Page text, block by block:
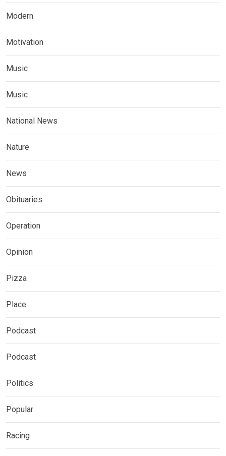
Modern
Motivation
Music
Music
National News
Nature
News
Obituaries
Operation
Opinion
Pizza
Place
Podcast
Podcast
Politics
Popular
Racing